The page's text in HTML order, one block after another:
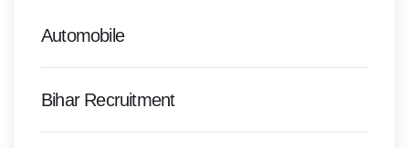
Automobile
Bihar Recruitment